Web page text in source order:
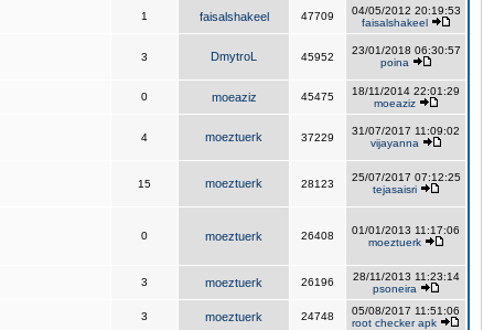
1 faisalshakeel 47709
04/05/2012 20:19:53
faisalshakeel
3 DmytroL 45952
23/01/2018 06:30:57
poina
0 moeaziz 45475
18/11/2014 22:01:29
moeaziz
4 moeztuerk 37229
31/07/2017 11:09:02
vijayanna
15 moeztuerk 28123
25/07/2017 07:12:25
tejasaisri
0 moeztuerk 26408
01/01/2013 11:17:06
moeztuerk
3 moeztuerk 26196
28/11/2013 11:23:14
psoneira
3 moeztuerk 24748
05/08/2017 11:51:06
root checker apk